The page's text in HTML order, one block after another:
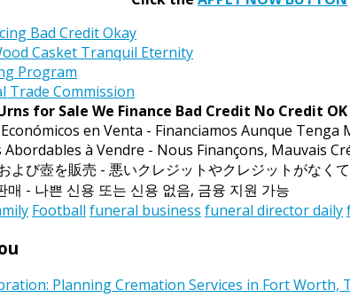
for Sale We Finance Bad Credit No Credit OK
en Venta - Financiamos Aunque Tenga
à Vendre - Nous Finançons, Mauvais
よび壺を販売 - 悪いクレジットやクレジットがなく
매 - 나쁜 신용 또는 신용 없음, 금융 지원 가능
Football funeral business funeral director daily